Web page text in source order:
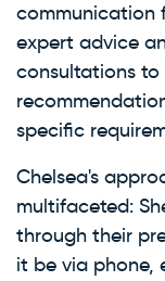
communication
expert advice
consultations
specific
Chelsea's
multifaceted:
through their
it be via phone,